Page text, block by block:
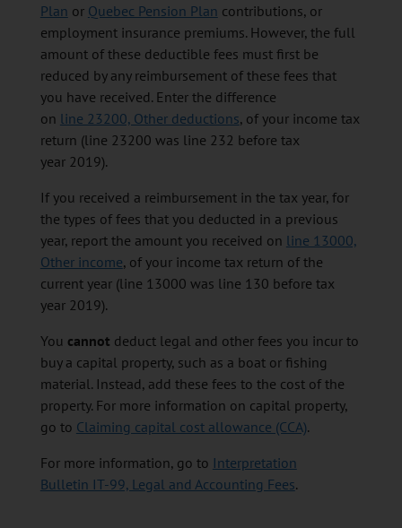
Plan or Quebec Pension Plan contributions, or
employment insurance premiums. However, the full
amount of these deductible fees must first be
reduced by any reimbursement of these fees that
you have received. Enter the difference
on line 23200, Other deductions, of your income tax
return (line 23200 was line 232 before tax
year 2019).
If you received a reimbursement in the tax year, for
the types of fees that you deducted in a previous
year, report the amount you received on line 13000,
Other income, of your income tax return of the
current year (line 13000 was line 130 before tax
year 2019).
You cannot deduct legal and other fees you incur to
buy a capital property, such as a boat or fishing
material. Instead, add these fees to the cost of the
property. For more information on capital property,
go to Claiming capital cost allowance (CCA).
For more information, go to Interpretation
Bulletin IT-99, Legal and Accounting Fees.